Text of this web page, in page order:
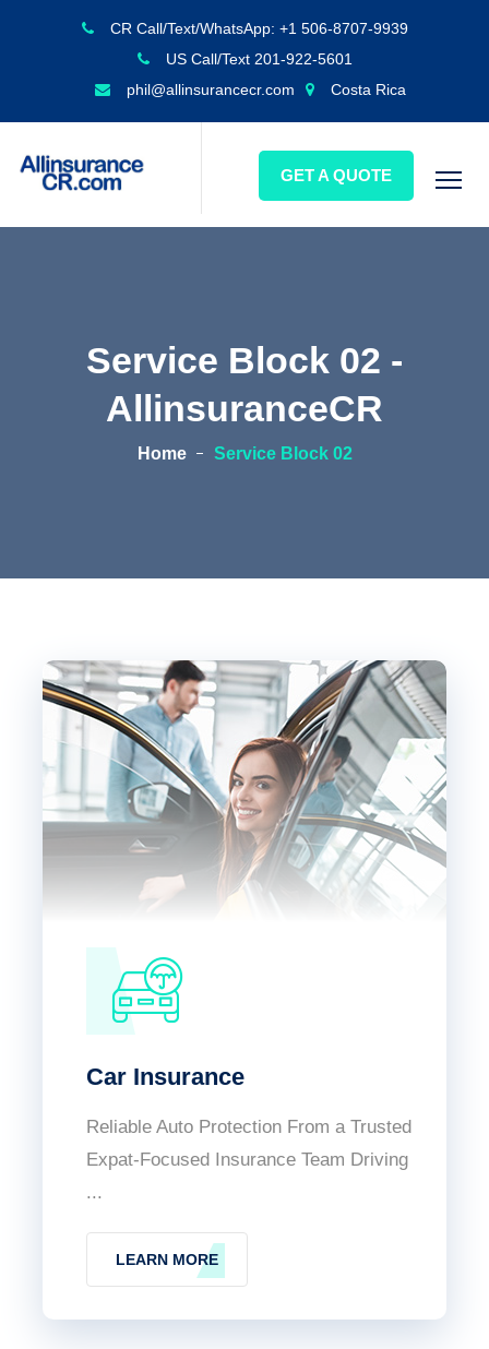
CR Call/Text/WhatsApp: +1 506-8707-9939
US Call/Text 201-922-5601
phil@allinsurancecr.com
Costa Rica
GET A QUOTE
Service Block 02 -
AllinsuranceCR
Home Service Block 02
Car Insurance
Reliable Auto Protection From a Trusted
Expat-Focused Insurance Team Driving
...
LEARN MORE